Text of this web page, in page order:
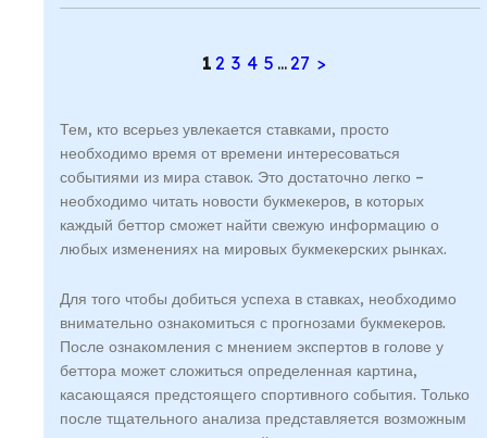
1 2 3 4 5 ...27 >
Тем, кто всерьез увлекается ставками, просто
необходимо время от времени интересоваться
событиями из мира ставок. Это достаточно легко –
необходимо читать новости букмекеров, в которых
каждый беттор сможет найти свежую информацию о
любых изменениях на мировых букмекерских рынках.
Для того чтобы добиться успеха в ставках, необходимо
внимательно ознакомиться с прогнозами букмекеров.
После ознакомления с мнением экспертов в голове у
беттора может сложиться определенная картина,
касающаяся предстоящего спортивного события. Только
после тщательного анализа представляется возможным